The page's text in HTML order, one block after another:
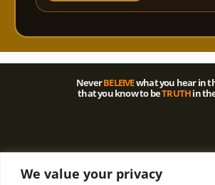
We value your privacy
NeverBELEIVEwhat you hear in
that you know to beTRUTHin